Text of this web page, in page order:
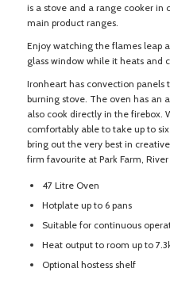
is a stove and a range cooker in
main product ranges.
Enjoy watching the flames leap
glass window while it heats and
Ironheart has convection
burning stove. The oven has an
also cook directly in the firebox.
comfortably able to take up to
bring out the very best in
firm favourite at Park Farm,
47 Litre Oven
Hotplate up to 6 pans
Suitable for continuous
Heat output to room up to
Optional hostess shelf